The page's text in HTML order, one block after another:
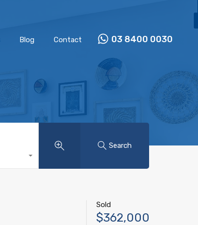
Blog Contact 03 8400 0030
Search
Sold
$362,000